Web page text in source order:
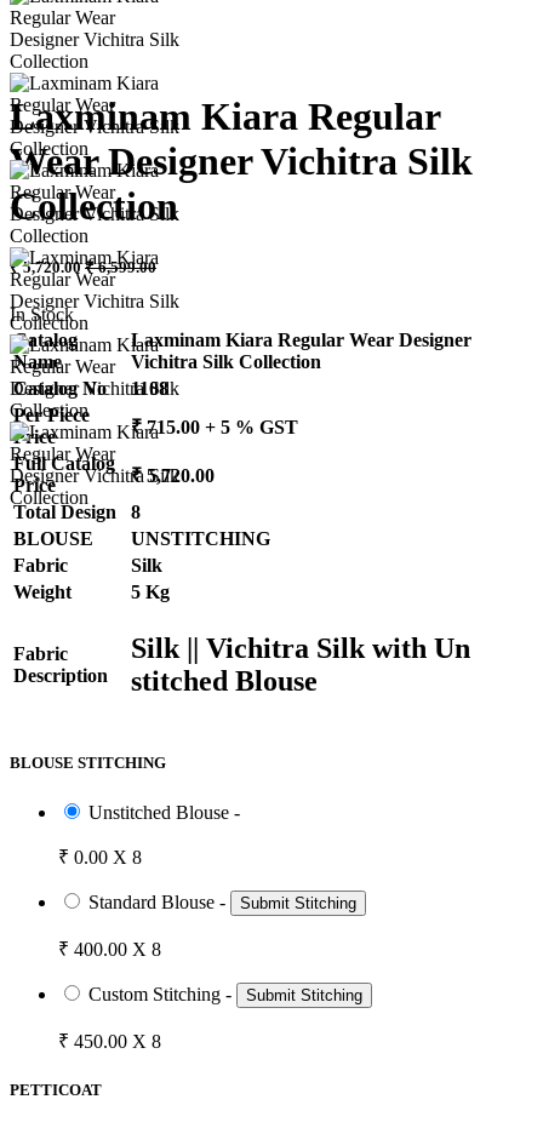
Laxminam Kiara Regular
Wear Designer Vichitra Silk
Collection
₹ 5,720.00₹ 6,599.00
In Stock
Catalog
Name
Laxminam Kiara Regular Wear Designer
Vichitra Silk Collection
Catalog No
1108
Per Piece
Price
₹ 715.00 + 5 % GST
Full Catalog
Price
₹ 5,720.00
Total Design
8
BLOUSE
UNSTITCHING
Fabric
Silk
Weight
5 Kg
Fabric
Description
Silk || Vichitra Silk with Un
stitched Blouse
BLOUSE STITCHING
Unstitched Blouse -
₹ 0.00 X 8
Standard Blouse - Submit Stitching
₹ 400.00 X 8
Custom Stitching - Submit Stitching
₹ 450.00 X 8
PETTICOAT